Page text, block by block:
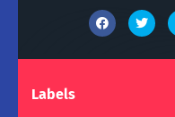
Labels